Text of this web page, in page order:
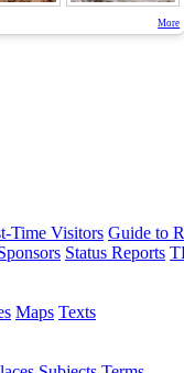
More
Time Visitors Guide to
Status Reports
Maps Texts